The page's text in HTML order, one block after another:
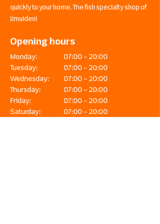
quickly to your home. The fish specialty shop of
IJmuiden!
Opening hours
Monday:
Tuesday:
Wednesday:
Thursday:
Friday:
Saturday:
07:00 - 20:00
07:00 - 20:00
07:00 - 20:00
07:00 - 20:00
07:00 - 20:00
07:00 - 20:00